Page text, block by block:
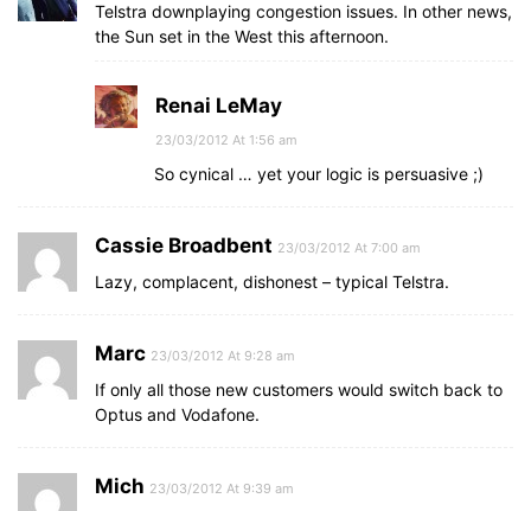
Telstra downplaying congestion issues. In other news,
the Sun set in the West this afternoon.
Renai LeMay
23/03/2012 At 1:56 am
So cynical … yet your logic is persuasive ;)
Cassie Broadbent 23/03/2012 At 7:00 am
Lazy, complacent, dishonest – typical Telstra.
Marc 23/03/2012 At 9:28 am
If only all those new customers would switch back to
Optus and Vodafone.
Mich 23/03/2012 At 9:39 am